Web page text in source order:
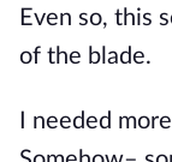
Even so, this
of the blade.
I needed